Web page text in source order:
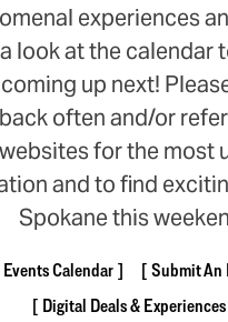
experiences
look at the calendar
coming up next!
often and/or
for the most
and to find
Spokane this
Events Calendar
Submit An
Digital Deals & Experiences